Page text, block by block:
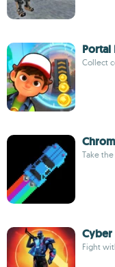
Portal
Collect
Take
Cyber
Fight